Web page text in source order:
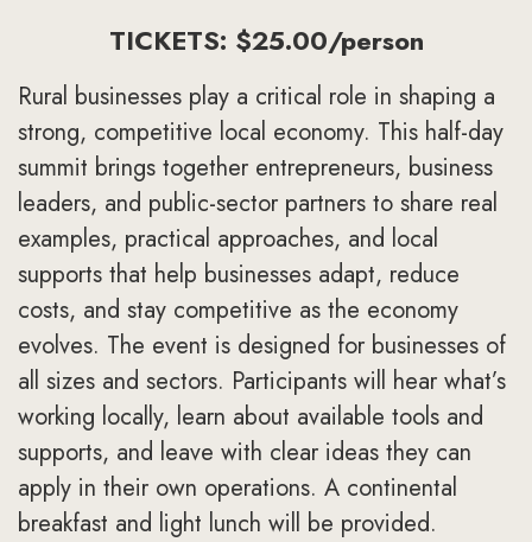
TICKETS: $25.00/person
Rural businesses play a critical role in shaping a
strong, competitive local economy. This half-day
summit brings together entrepreneurs, business
leaders, and public-sector partners to share real
examples, practical approaches, and local
supports that help businesses adapt, reduce
costs, and stay competitive as the economy
evolves. The event is designed for businesses of
all sizes and sectors. Participants will hear what’s
working locally, learn about available tools and
supports, and leave with clear ideas they can
apply in their own operations. A continental
breakfast and light lunch will be provided.